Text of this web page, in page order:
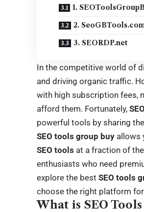
1.
2.
3. SEORDP.net
In the competitive world of
and driving organic traffic.
with high subscription fees,
afford them. Fortunately,
powerful tools by sharing
SEO tools group buy allows
SEO tools at a fraction of
enthusiasts who need
explore the bestSEO tools
choose the right platform
What is SEO